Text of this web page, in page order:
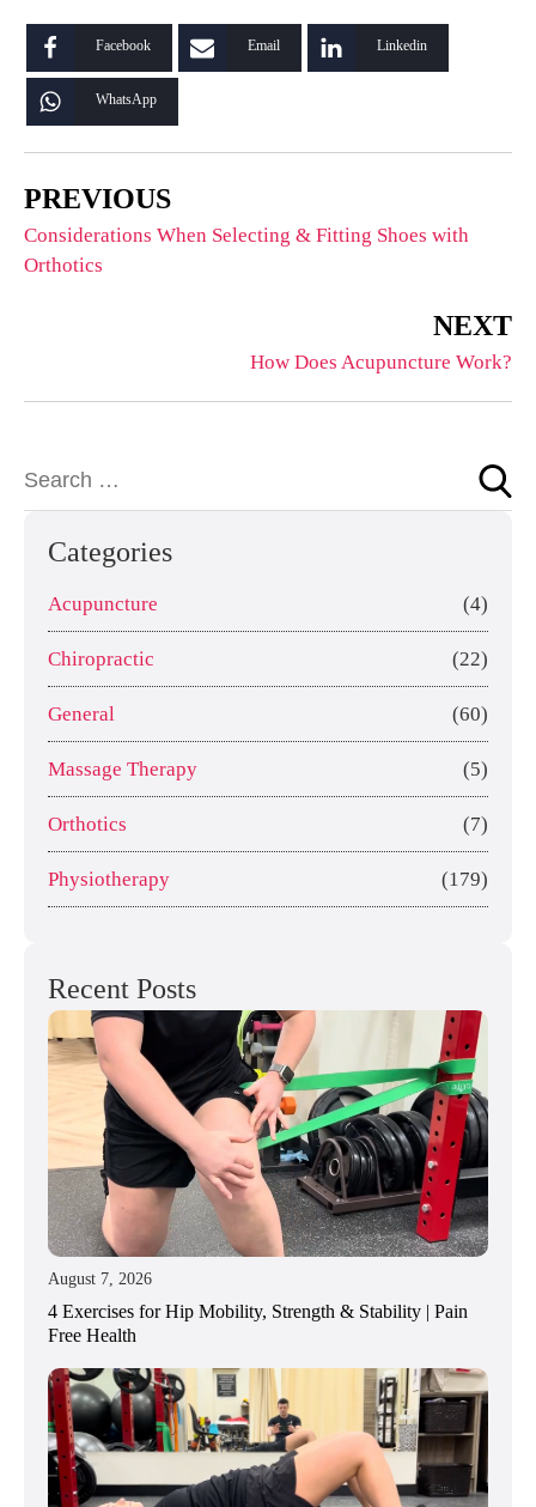
Facebook Email Linkedin
WhatsApp
PREVIOUS
Considerations When Selecting & Fitting Shoes with
Orthotics
NEXT
How Does Acupuncture Work?
Categories
Acupuncture (4)
Chiropractic (22)
General (60)
Massage Therapy (5)
Orthotics (7)
Physiotherapy (179)
Recent Posts
August 7, 2026
4 Exercises for Hip Mobility, Strength & Stability | Pain
Free Health